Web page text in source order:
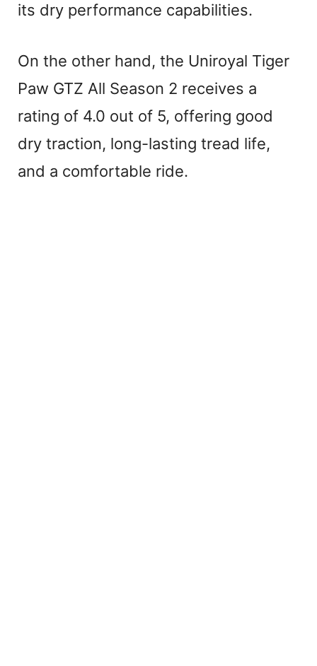
its dry performance capabilities.
On the other hand, the Uniroyal Tiger
Paw GTZ All Season 2 receives a
rating of 4.0 out of 5, offering good
dry traction, long-lasting tread life,
and a comfortable ride.